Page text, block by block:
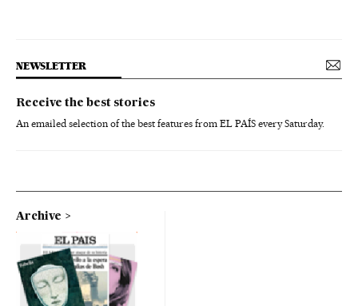
NEWSLETTER
Receive the best stories
An emailed selection of the best features from EL PAÍS every Saturday.
Archive